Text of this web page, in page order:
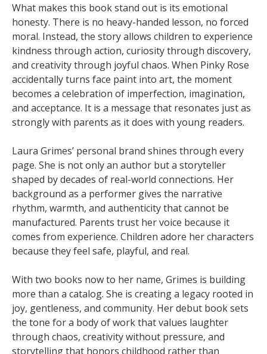
What makes this book stand out is its emotional
honesty. There is no heavy-handed lesson, no forced
moral. Instead, the story allows children to experience
kindness through action, curiosity through discovery,
and creativity through joyful chaos. When Pinky Rose
accidentally turns face paint into art, the moment
becomes a celebration of imperfection, imagination,
and acceptance. It is a message that resonates just as
strongly with parents as it does with young readers.
Laura Grimes’ personal brand shines through every
page. She is not only an author but a storyteller
shaped by decades of real-world connections. Her
background as a performer gives the narrative
rhythm, warmth, and authenticity that cannot be
manufactured. Parents trust her voice because it
comes from experience. Children adore her characters
because they feel safe, playful, and real.
With two books now to her name, Grimes is building
more than a catalog. She is creating a legacy rooted in
joy, gentleness, and community. Her debut book sets
the tone for a body of work that values laughter
through chaos, creativity without pressure, and
storytelling that honors childhood rather than